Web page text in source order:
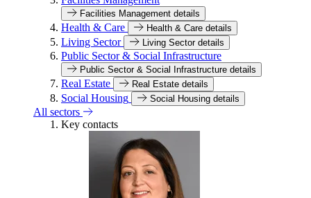
Facilities Management details
Health & Care Health & Care details
Living Sector Living Sector details
Public Sector & Social Infrastructure
Public Sector & Social Infrastructure details
Real Estate Real Estate details
Social Housing Social Housing details
All sectors
Key contacts